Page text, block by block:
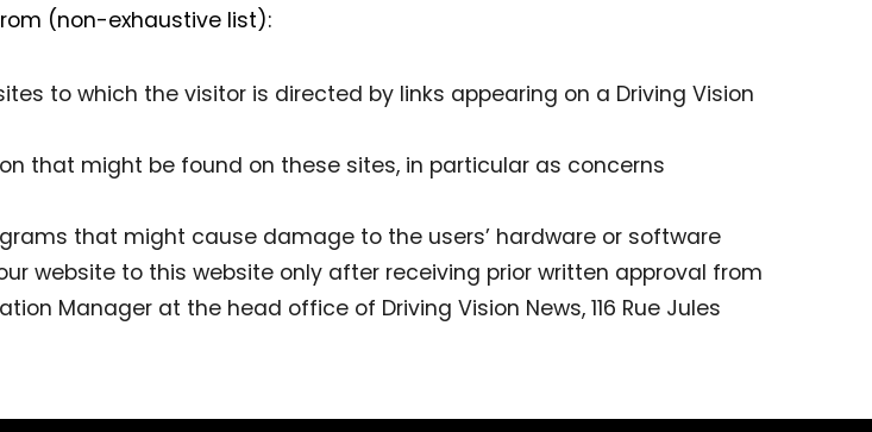
(non-exhaustive list):
to which the visitor is directed by links appearing on a Driving Vision
that might be found on these sites, in particular as concerns
that might cause damage to the users’ hardware or software
website to this website only after receiving prior written approval from
Manager at the head office of Driving Vision News, 116 Rue Jules